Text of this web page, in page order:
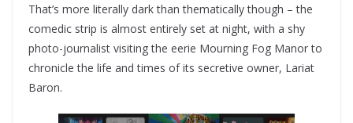
That’s more literally dark than thematically though – the
comedic strip is almost entirely set at night, with a shy
photo-journalist visiting the eerie Mourning Fog Manor to
chronicle the life and times of its secretive owner, Lariat
Baron.